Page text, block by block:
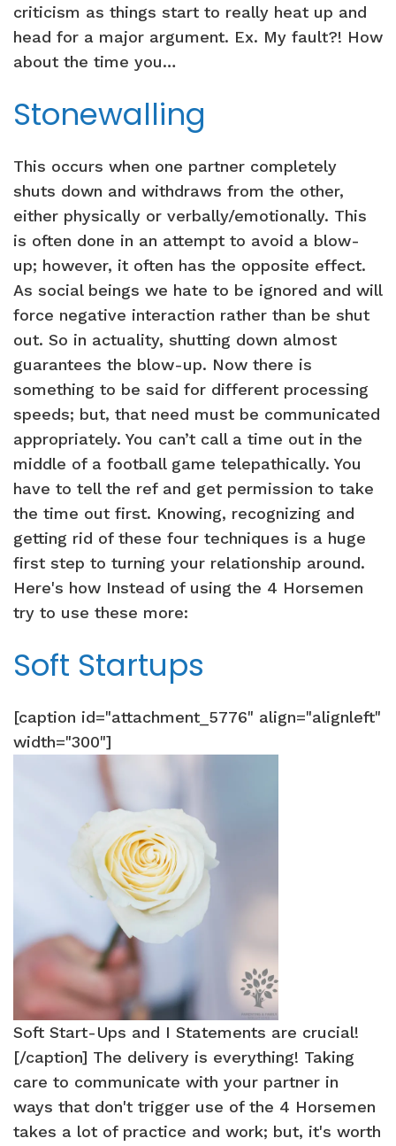
criticism as things start to really heat up and
head for a major argument. Ex. My fault?! How
about the time you…
Stonewalling
This occurs when one partner completely
shuts down and withdraws from the other,
either physically or verbally/emotionally. This
is often done in an attempt to avoid a blow-
up; however, it often has the opposite effect.
As social beings we hate to be ignored and will
force negative interaction rather than be shut
out. So in actuality, shutting down almost
guarantees the blow-up. Now there is
something to be said for different processing
speeds; but, that need must be communicated
appropriately. You can’t call a time out in the
middle of a football game telepathically. You
have to tell the ref and get permission to take
the time out first. Knowing, recognizing and
getting rid of these four techniques is a huge
first step to turning your relationship around.
Here's how Instead of using the 4 Horsemen
try to use these more:
Soft Startups
[caption id="attachment_5776" align="alignleft"
width="300"]
Soft Start-Ups and I Statements are crucial!
[/caption] The delivery is everything! Taking
care to communicate with your partner in
ways that don't trigger use of the 4 Horsemen
takes a lot of practice and work; but, it's worth